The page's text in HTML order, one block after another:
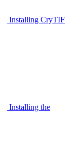
Installing CryTIF
Installing the